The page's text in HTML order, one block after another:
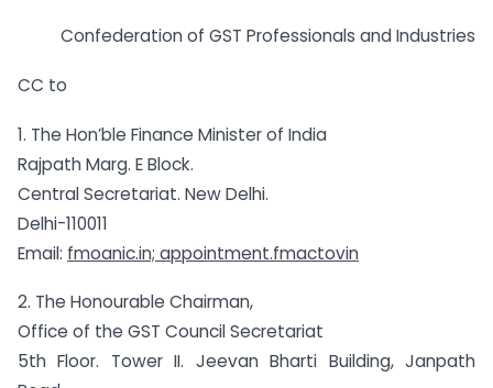
Confederation of GST Professionals and Industries
CC to
1. The Hon’ble Finance Minister of India
Rajpath Marg. E Block.
Central Secretariat. New Delhi.
Delhi-110011
Email: fmoanic.in; appointment.fmactovin
2. The Honourable Chairman,
Office of the GST Council Secretariat
5th Floor. Tower II. Jeevan Bharti Building, Janpath